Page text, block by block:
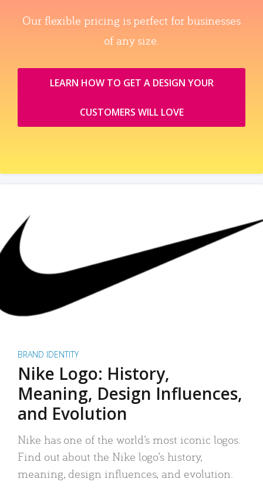
Our flexible pricing is perfect for businesses
of any size.
LEARN HOW TO GET A DESIGN YOUR
CUSTOMERS WILL LOVE
BRAND IDENTITY
Nike Logo: History,
Meaning, Design Influences,
and Evolution
Nike has one of the world’s most iconic logos.
Find out about the Nike logo’s history,
meaning, design influences, and evolution.